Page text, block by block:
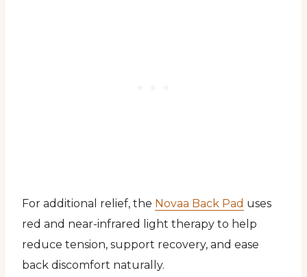
For additional relief, the Novaa Back Pad uses
red and near-infrared light therapy to help
reduce tension, support recovery, and ease
back discomfort naturally.